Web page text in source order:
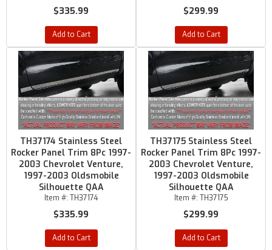
$335.99
Add to Cart
$299.99
Add to Cart
TH37174 Stainless Steel
Rocker Panel Trim 8Pc 1997-
2003 Chevrolet Venture,
1997-2003 Oldsmobile
Silhouette QAA
Item #: TH37174
$335.99
Add to Cart
TH37175 Stainless Steel
Rocker Panel Trim 8Pc 1997-
2003 Chevrolet Venture,
1997-2003 Oldsmobile
Silhouette QAA
Item #: TH37175
$299.99
Add to Cart